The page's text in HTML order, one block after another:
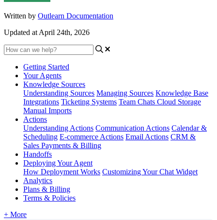
Written by Outlearn Documentation
Updated at April 24th, 2026
Getting Started
Your Agents
Knowledge Sources
Understanding Sources Managing Sources Knowledge Base
Integrations Ticketing Systems Team Chats Cloud Storage
Manual Imports
Actions
Understanding Actions Communication Actions Calendar &
Scheduling E-commerce Actions Email Actions CRM &
Sales Payments & Billing
Handoffs
Deploying Your Agent
How Deployment Works Customizing Your Chat Widget
Analytics
Plans & Billing
Terms & Policies
+ More